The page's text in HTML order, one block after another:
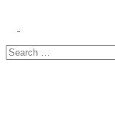
menu
Search
for: